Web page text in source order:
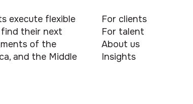
execute flexible
their next
of the
and the Middle
For clients
For talent
About us
Insights